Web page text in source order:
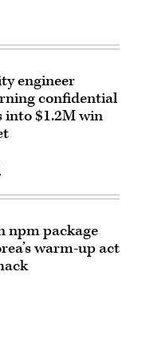
engineer
confidential
into $1.2M win
npm package
warm-up act